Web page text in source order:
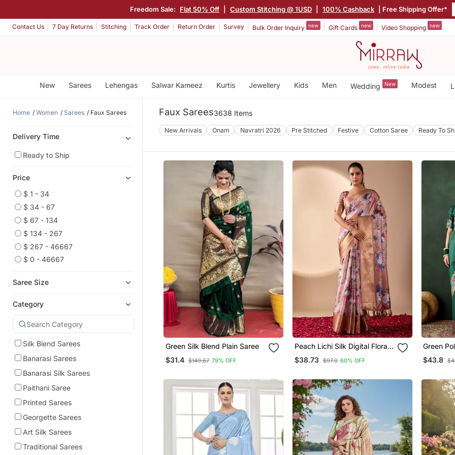
Freedom Sale: Flat 50% Off Custom Stitching @ 1USD 100% Cashback | Free Shipping Offer*
Contact Us 7 Day Returns Stitching Track Order Return Order Survey Bulk Order Inquiry new Gift Cards new Video Shopping new
New Sarees Lehengas Salwar Kameez Kurtis Jewellery Kids Men Wedding New Modest
Home Women Sarees Faux Sarees
Delivery Time
Ready to Ship
Price
$ 1 - 34
$ 34 - 67
$ 67 - 134
$ 134 - 267
$ 267 - 46667
$ 0 - 46667
Saree Size
Category
Silk Blend Sarees
Banarasi Sarees
Banarasi Silk Sarees
Paithani Saree
Printed Sarees
Georgette Sarees
Art Silk Sarees
Traditional Sarees
Faux Sarees3638 Items
New Arrivals Onam Navratri 2026 Pre Stitched Festive Cotton Saree Ready To
Green Silk Blend Plain Saree
$31.4 $149.67 79% OFF
Peach Lichi Silk Digital Floral
Print Saree With Rich Zari
Pallu & Contrast Border –
Blouse
$38.73 $97.0 60% OFF
Green
Saree
Weaving
$43.8